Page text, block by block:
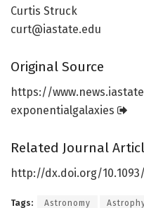
Curtis Struck
curt@iastate.edu
Original Source
https://www.news.
exponentialgalaxies
Related Journal
http://dx.doi.org/10.1093/
Tags: Astronomy